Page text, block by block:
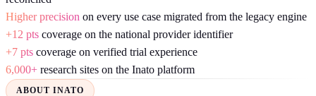
Higher precision on every use case migrated from the legacy engine
+12 pts coverage on the national provider identifier
+7 pts coverage on verified trial experience
6,000+ research sites on the Inato platform
ABOUT INATO